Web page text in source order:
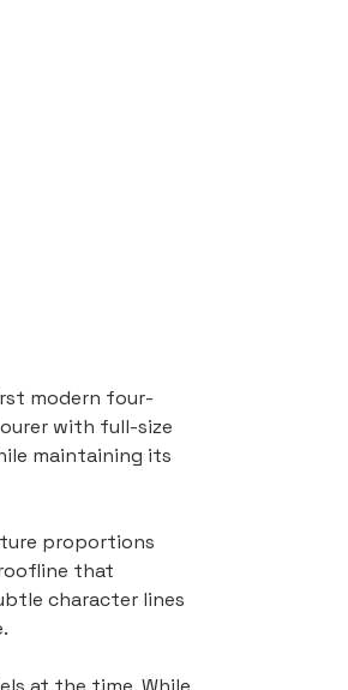
modern four-
with full-size
maintaining its
proportions
that
character lines